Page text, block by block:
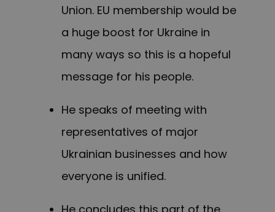
Union. EU membership would be
a huge boost for Ukraine in
many ways so this is a hopeful
message for his people.
He speaks of meeting with
representatives of major
Ukrainian businesses and how
everyone is unified.